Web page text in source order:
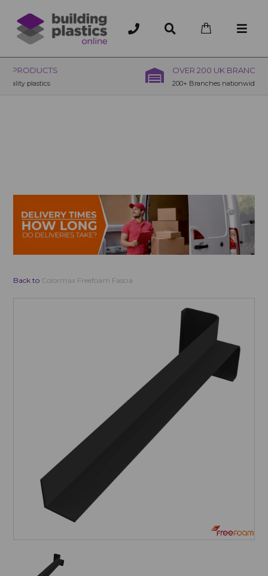
OVER 200 UK BRANCHES
200+ Branches nationwide, deliver or collection
Back to Colormax Freefoam Fascia